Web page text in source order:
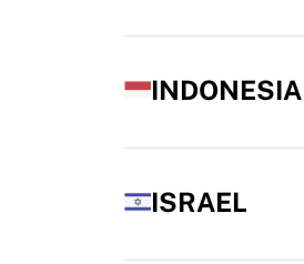
INDONESIA
ISRAEL